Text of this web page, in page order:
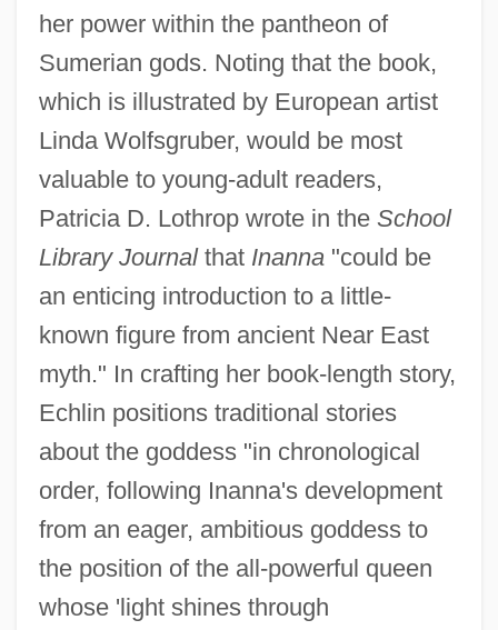
her power within the pantheon of
Sumerian gods. Noting that the book,
which is illustrated by European artist
Linda Wolfsgruber, would be most
valuable to young-adult readers,
Patricia D. Lothrop wrote in the School
Library Journalthat Inanna"could be
an enticing introduction to a little-
known figure from ancient Near East
myth." In crafting her book-length story,
Echlin positions traditional stories
about the goddess "in chronological
order, following Inanna's development
from an eager, ambitious goddess to
the position of the all-powerful queen
whose 'light shines through